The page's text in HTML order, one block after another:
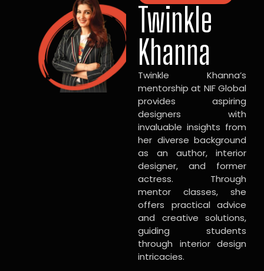
Twinkle
Khanna
Twinkle Khanna’s
mentorship at NIF Global
provides aspiring
designers with
invaluable insights from
her diverse background
as an author, interior
designer, and former
actress. Through
mentor classes, she
offers practical advice
and creative solutions,
guiding students
through interior design
intricacies.